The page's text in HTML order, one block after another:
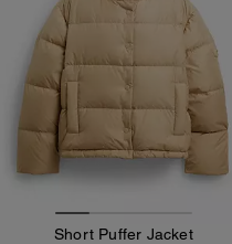
Short Puffer Jacket